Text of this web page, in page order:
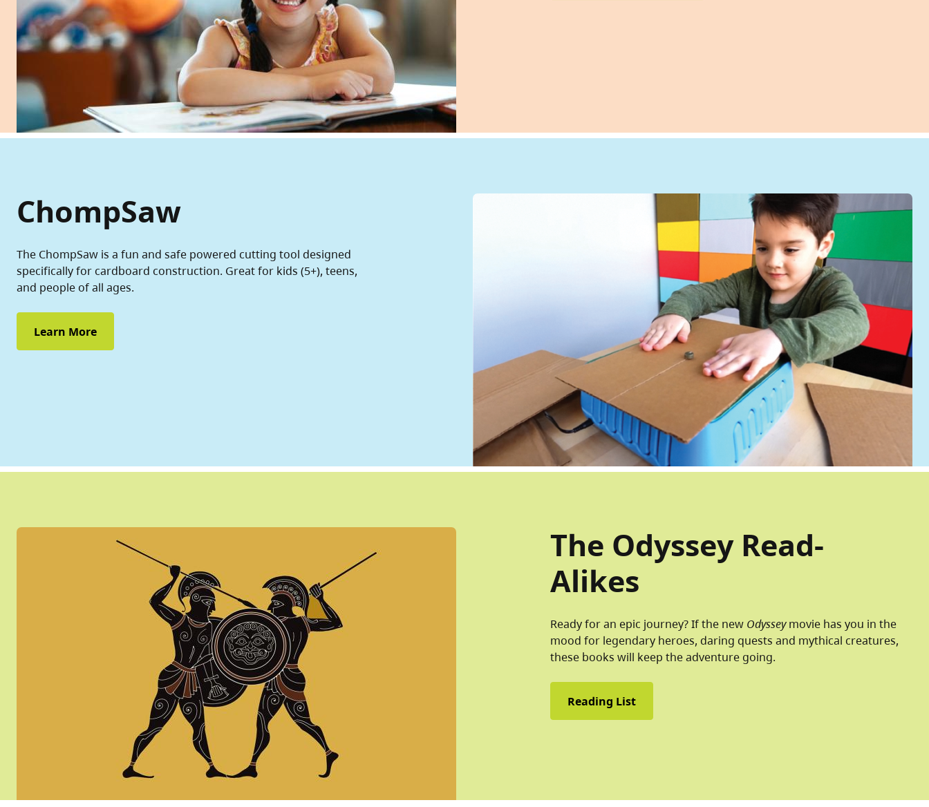
ChompSaw
The ChompSaw is a fun and safe powered cutting tool designed
specifically for cardboard construction. Great for kids (5+), teens,
and people of all ages.
Learn More
The Odyssey Read-
Alikes
Ready for an epic journey? If the new Odysseymovie has you in the
mood for legendary heroes, daring quests and mythical creatures,
these books will keep the adventure going.
Reading List